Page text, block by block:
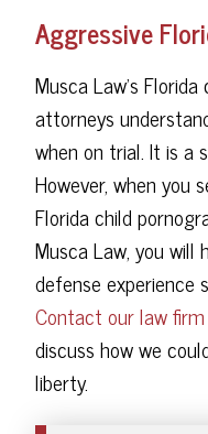
Aggressive
Musca Law's
attorneys
when on trial. It is a
However, when you
Florida child
Musca Law, you will
defense experience
Contact our law
discuss how we
liberty.